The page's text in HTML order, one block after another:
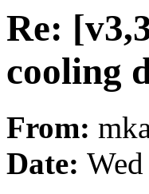
Re:
cooling
From:
Date: